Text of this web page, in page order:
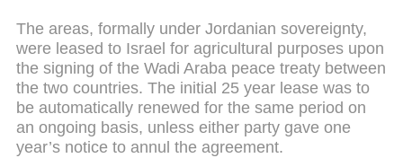
The areas, formally under Jordanian sovereignty,
were leased to Israel for agricultural purposes upon
the signing of the Wadi Araba peace treaty between
the two countries. The initial 25 year lease was to
be automatically renewed for the same period on
an ongoing basis, unless either party gave one
year’s notice to annul the agreement.